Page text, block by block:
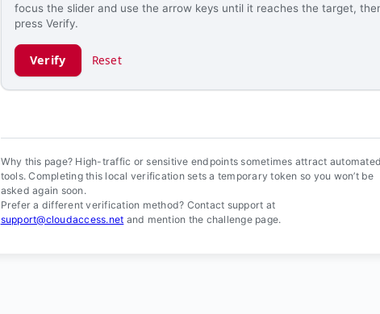
focus the slider and use the arrow keys until it reaches the target,
press Verify.
Verify Reset
Why this page? High-traffic or sensitive endpoints sometimes attract automated
tools. Completing this local verification sets a temporary token so you won’t be
asked again soon.
Prefer a different verification method? Contact support at
support@cloudaccess.net and mention the challenge page.